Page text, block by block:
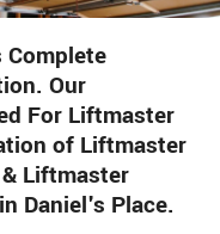
Complete
Our
For Liftmaster
of Liftmaster
Liftmaster
Daniel's Place.